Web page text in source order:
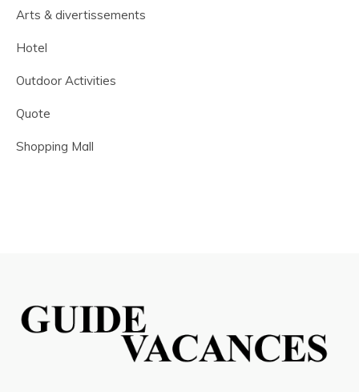
Arts & divertissements
Hotel
Outdoor Activities
Quote
Shopping Mall